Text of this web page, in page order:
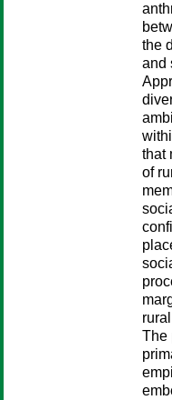
the
and
that
of
The